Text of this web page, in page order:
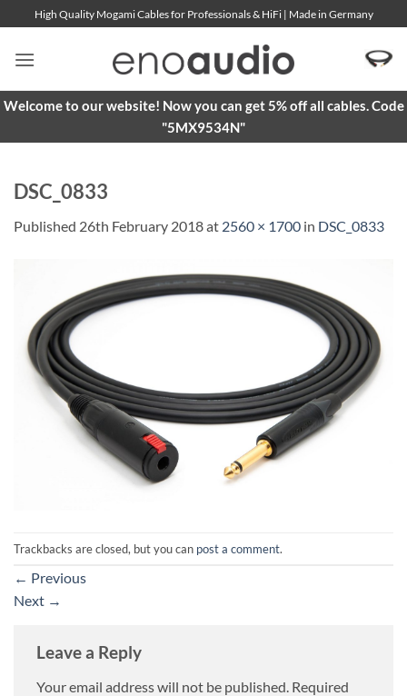
to
content
High Quality Mogami Cables for Professionals & HiFi | Made in Germany
Welcome to our website! Now you can get 5% off all cables. Code
"5MX9534N"
DSC_0833
Published 26th February 2018at 2560 × 1700 in DSC_0833
Trackbacks are closed, but you can post a comment.
← Previous
Next →
Leave a Reply
Your email address will not be published. Required